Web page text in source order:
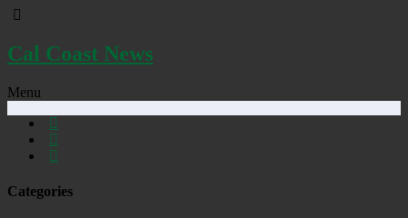
Cal Coast News
Menu
Categories